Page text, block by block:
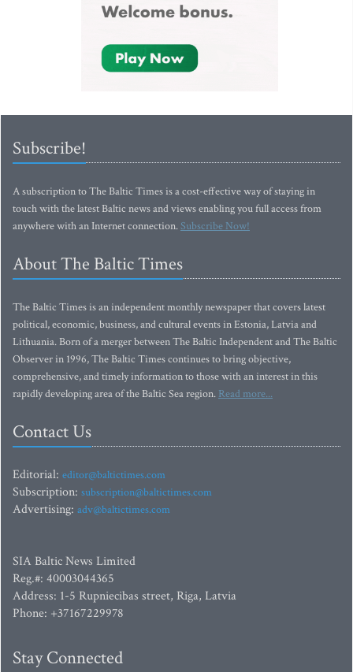
Subscribe!
A subscription to The Baltic Times is a cost-effective way of staying in
touch with the latest Baltic news and views enabling you full access from
anywhere with an Internet connection.Subscribe Now!
About The Baltic Times
The Baltic Times is an independent monthly newspaper that covers latest
political, economic, business, and cultural events in Estonia, Latvia and
Lithuania. Born of a merger between The Baltic Independent and The Baltic
Observer in 1996, The Baltic Times continues to bring objective,
comprehensive, and timely information to those with an interest in this
rapidly developing area of the Baltic Sea region. Read more...
Contact Us
Editorial: editor@baltictimes.com
Subscription: subscription@baltictimes.com
Advertising: adv@baltictimes.com
SIA Baltic News Limited
Reg.#: 40003044365
Address: 1-5 Rupniecibas street, Riga, Latvia
Phone: +37167229978
Stay Connected